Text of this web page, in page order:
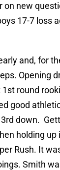
on new
17-7 loss
and, for
Opening
round
good
down.
holding up
Rush. It
Smith